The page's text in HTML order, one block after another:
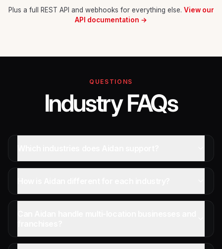
Plus a full REST API and webhooks for everything else. View our
API documentation →
QUESTIONS
Industry FAQs